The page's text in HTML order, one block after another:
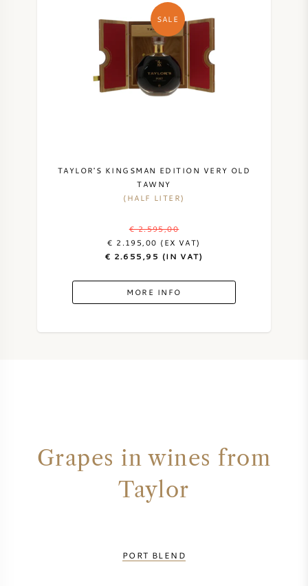
SALE
TAYLOR'S KINGSMAN EDITION VERY OLD
TAWNY
(HALF LITER)
€ 2.595,00
€ 2.195,00 (EX VAT)
€ 2.655,95 (IN VAT)
MORE INFO
Grapes in wines from
Taylor
PORT BLEND